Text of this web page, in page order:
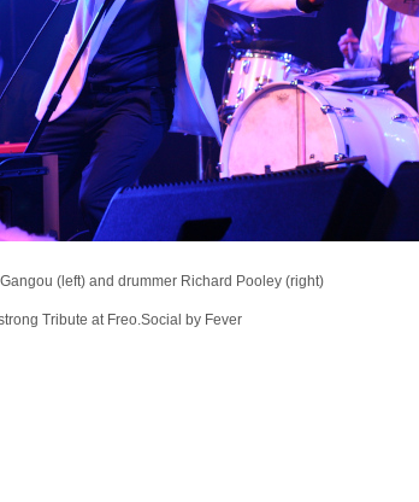
(left) and drummer Richard Pooley (right)
Tribute at Freo.Social by Fever